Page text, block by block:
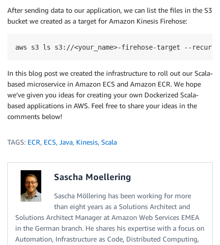
After sending data to our application, we can list the files in the S3
bucket we created as a target for Amazon Kinesis Firehose:
aws s3 ls s3://<your_name>-firehose-target --
In this blog post we created the infrastructure to roll out our Scala-
based microservice in Amazon ECS and Amazon ECR. We hope
we’ve given you ideas for creating your own Dockerized Scala-
based applications in AWS. Feel free to share your ideas in the
comments below!
TAGS: ECR, ECS, Java, Kinesis, Scala
Sascha Moellering
Sascha Möllering has been working for more
than eight years as a Solutions Architect and
Solutions Architect Manager at Amazon Web Services EMEA
in the German branch. He shares his expertise with a focus on
Automation, Infrastructure as Code, Distributed Computing,